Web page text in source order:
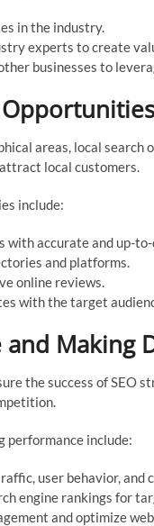
in the industry.
experts to create
businesses to
areas, local
local customers.
include:
with accurate and up-
and platforms.
online reviews.
with the target
Making
the success of SEO
performance include:
user behavior, and
engine rankings for
and optimize